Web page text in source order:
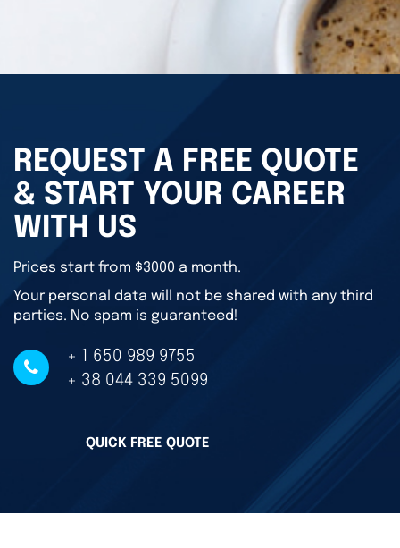
REQUEST A FREE QUOTE
& START YOUR CAREER
WITH US
Prices start from $3000 a month.
Your personal data will not be shared with any third
parties. No spam is guaranteed!
+ 1 650 989 9755
+ 38 044 339 5099
QUICK FREE QUOTE